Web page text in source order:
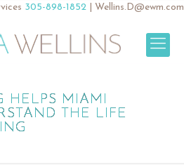
305-898-1852 Wellins.D@ewm.com
HELPS MIAMI
THE LIFE